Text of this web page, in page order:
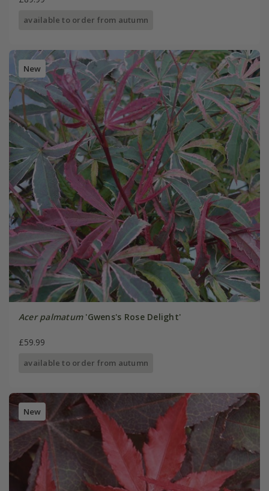
available to order from autumn
New
Acer palmatum'Gwens's Rose Delight'
£59.99
available to order from autumn
New